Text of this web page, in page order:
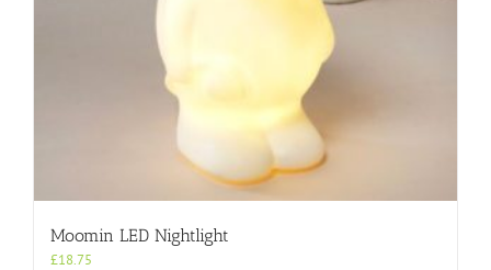
Moomin LED Nightlight
£18.75